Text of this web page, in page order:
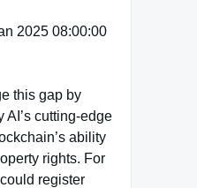
2025 08:00:00
this gap by
cutting-edge
ability
rights. For
register